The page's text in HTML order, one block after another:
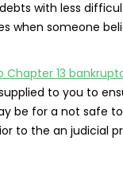
with less
when someone
Chapter 13
to you to
be for a not safe
to the an judicial